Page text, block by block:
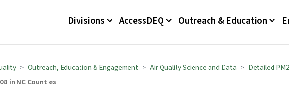
Main menu
Divisions AccessDEQ Outreach & Education
Outreach, Education & Engagement Air Quality Science and Data
Detailed
in NC Counties